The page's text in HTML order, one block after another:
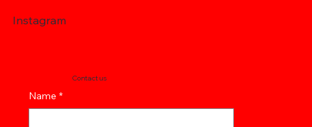
Instagram
Contact us
Name *